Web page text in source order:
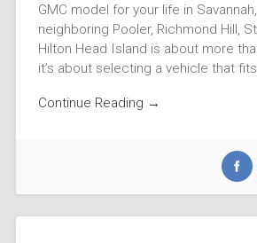
GMC model for your life in
neighboring Pooler, Richmond Hill,
Hilton Head Island is about more
it’s about selecting a vehicle that
Continue Reading →